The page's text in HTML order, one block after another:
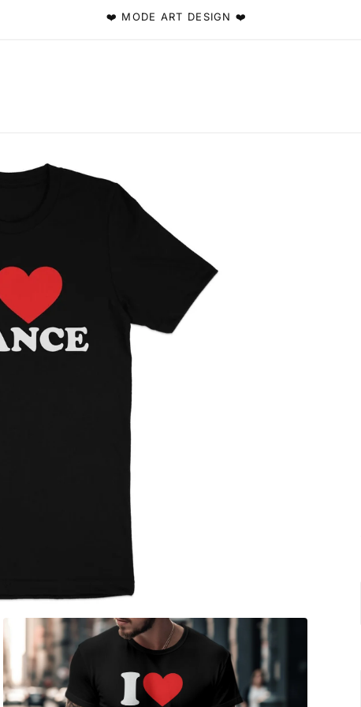
❤️ MODE ART DESIGN ❤️